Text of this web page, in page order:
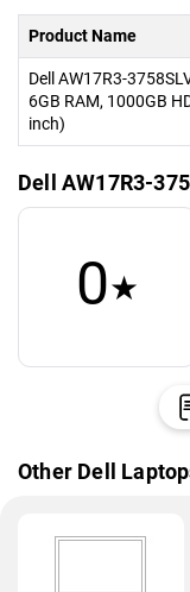
Product Name
Dell AW17R3-
6GB RAM, 1000GB
inch)
Dell AW17R3-
0★
Other Dell